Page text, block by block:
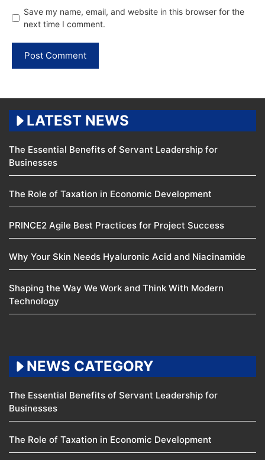
Save my name, email, and website in this browser for the
next time I comment.
LATEST NEWS
The Essential Benefits of Servant Leadership for
Businesses
The Role of Taxation in Economic Development
PRINCE2 Agile Best Practices for Project Success
Why Your Skin Needs Hyaluronic Acid and Niacinamide
Shaping the Way We Work and Think With Modern
Technology
NEWS CATEGORY
The Essential Benefits of Servant Leadership for
Businesses
The Role of Taxation in Economic Development